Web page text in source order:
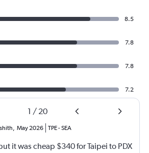
8.5
7.8
7.8
7.2
1 / 20
, May 2026 TPE-SEA
it was cheap $340 for Taipei to PDX